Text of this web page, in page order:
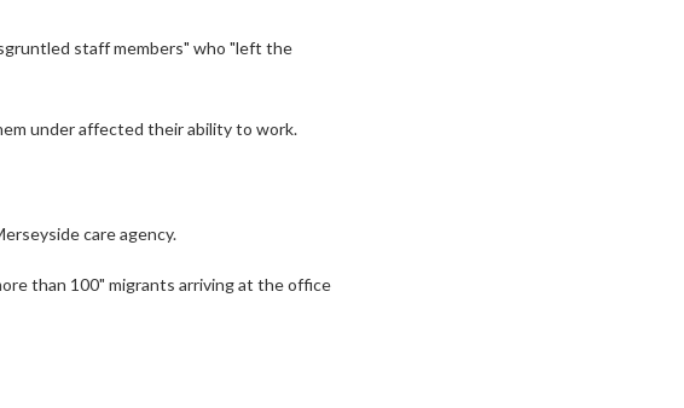
staff members" who "left the
under affected their ability to work.
care agency.
than 100" migrants arriving at the office